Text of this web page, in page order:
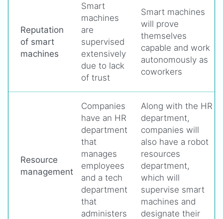
Reputation
of smart
machines
Smart
machines
are
supervised
extensively
due to lack
of trust
Smart machines
will prove
themselves
capable and work
autonomously as
coworkers
Resource
management
Companies
have an HR
department
that
manages
employees
and a tech
department
that
administers
Along with the HR
department,
companies will
also have a robot
resources
department,
which will
supervise smart
machines and
designate their